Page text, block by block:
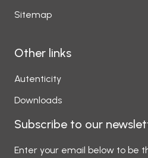
Sitemap
Other links
Autenticity
Downloads
Subscribe to our
Enter your email below to be